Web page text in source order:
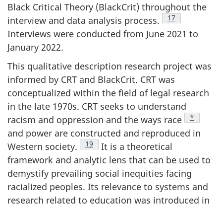
Black Critical Theory (BlackCrit) throughout the
interview and data analysis process.
Footnote
17
Interviews were conducted from June 2021 to
January 2022.
This qualitative description research project was
informed by CRT and BlackCrit. CRT was
conceptualized within the field of legal research
in the late 1970s. CRT seeks to understand
racism and oppression and the ways race
Footnote
*
and power are constructed and reproduced in
Western society.
Footnote
19
It is a theoretical
framework and analytic lens that can be used to
demystify prevailing social inequities facing
racialized peoples. Its relevance to systems and
research related to education was introduced in